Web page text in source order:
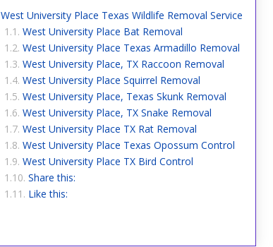
West University Place Texas Wildlife Removal Service
West University Place Bat Removal
West University Place Texas Armadillo Removal
West University Place, TX Raccoon Removal
West University Place Squirrel Removal
West University Place, Texas Skunk Removal
West University Place, TX Snake Removal
West University Place TX Rat Removal
West University Place Texas Opossum Control
West University Place TX Bird Control
Share this:
Like this: